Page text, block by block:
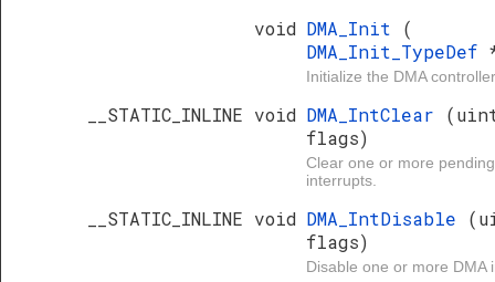
void DMA_Init (
DMA_Init_TypeDef
Initialize the DMA
__STATIC_INLINE void DMA_IntClear
flags)
Clear one or more
interrupts.
__STATIC_INLINE void DMA_IntDisable
flags)
Disable one or more DMA